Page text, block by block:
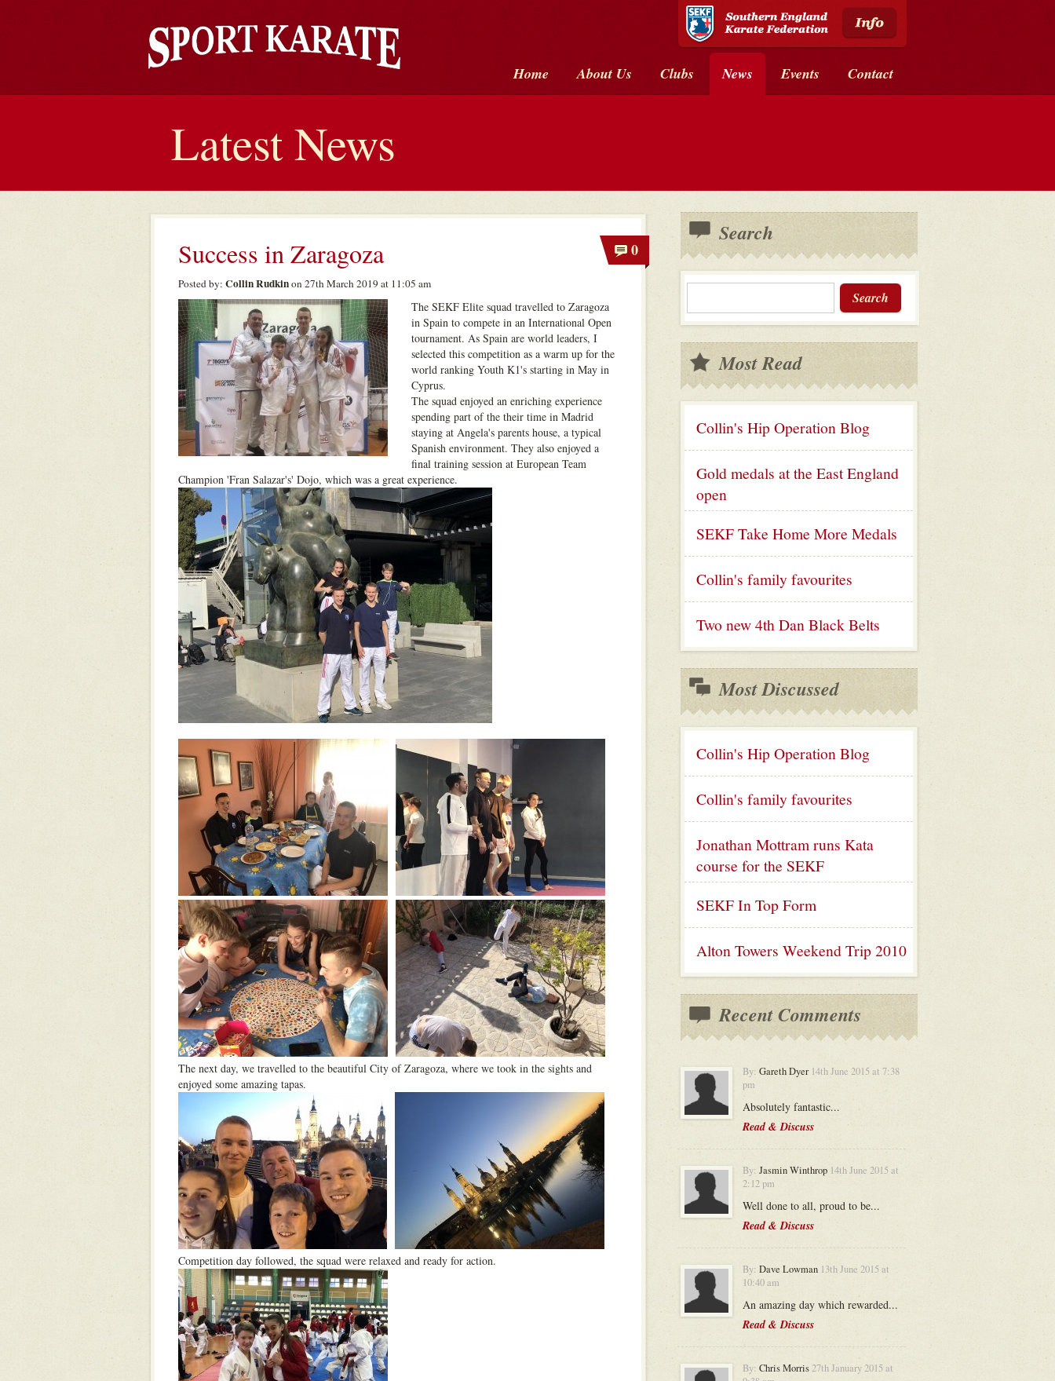
Home About Us Clubs News Events Contact
Latest News
Success in Zaragoza 0
Posted by: Collin Rudkinon 27th March 2019 at 11:05 am
The SEKF Elite squad travelled to Zaragoza
in Spain to compete in an International Open
tournament. As Spain are world leaders, I
selected this competition as a warm up for the
world ranking Youth K1's starting in May in
Cyprus.
The squad enjoyed an enriching experience
spending part of the their time in Madrid
staying at Angela's parents house, a typical
Spanish environment. They also enjoyed a
final training session at European Team
Champion 'Fran Salazar's' Dojo, which was a great experience.
The next day, we travelled to the beautiful City of Zaragoza, where we took in the sights and
enjoyed some amazing tapas.
Competition day followed, the squad were relaxed and ready for action.
Search
Search
Most Read
Collin's Hip Operation Blog
Gold medals at the East England
open
SEKF Take Home More Medals
Collin's family favourites
Two new 4th Dan Black Belts
Most Discussed
Collin's Hip Operation Blog
Collin's family favourites
Jonathan Mottram runs Kata
course for the SEKF
SEKF In Top Form
Alton Towers Weekend Trip 2010
Recent Comments
By: Gareth Dyer 14th June 2015 at 7:38
pm
Absolutely fantastic...
Read & Discuss
By: Jasmin Winthrop 14th June 2015 at
2:12 pm
Well done to all, proud to be...
Read & Discuss
By: Dave Lowman 13th June 2015 at
10:40 am
An amazing day which rewarded...
Read & Discuss
By: Chris Morris 27th January 2015 at